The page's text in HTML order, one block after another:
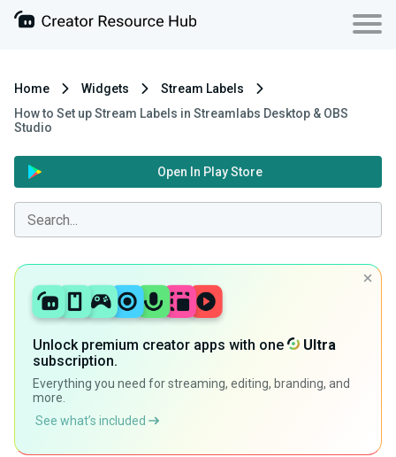
Home Widgets
Stream Labels
How to Set up Stream Labels in Streamlabs Desktop & OBS
Studio
Open In Play Store
Unlock premium creator apps with one
Ultra
subscription.
Everything you need for streaming, editing, branding, and
more.
See what’s included